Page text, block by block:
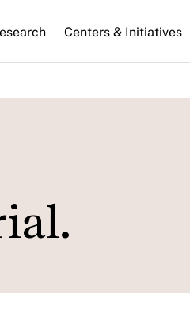
Centers & Initiatives